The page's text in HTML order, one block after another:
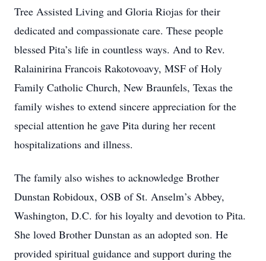
Tree Assisted Living and Gloria Riojas for their
dedicated and compassionate care. These people
blessed Pita’s life in countless ways. And to Rev.
Ralainirina Francois Rakotovoavy, MSF of Holy
Family Catholic Church, New Braunfels, Texas the
family wishes to extend sincere appreciation for the
special attention he gave Pita during her recent
hospitalizations and illness.
The family also wishes to acknowledge Brother
Dunstan Robidoux, OSB of St. Anselm’s Abbey,
Washington, D.C. for his loyalty and devotion to Pita.
She loved Brother Dunstan as an adopted son. He
provided spiritual guidance and support during the